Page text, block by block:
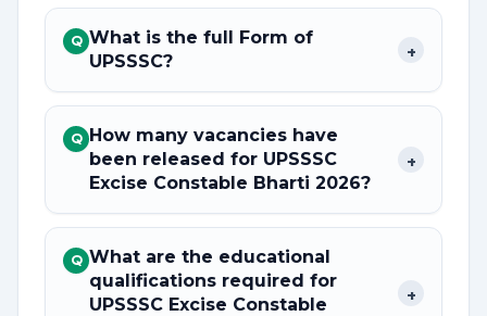
Q What is the full Form of
UPSSSC?
+
Q How many vacancies have
been released for UPSSSC
Excise Constable Bharti 2026?
+
Q What are the educational
qualifications required for
UPSSSC Excise Constable
+